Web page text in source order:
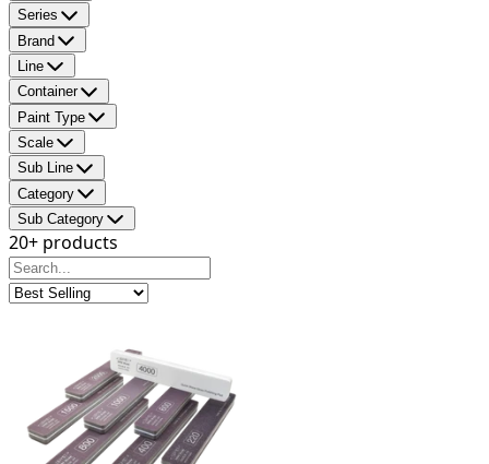
Series
Brand
Line
Container
Paint Type
Scale
Sub Line
Category
Sub Category
20+ products